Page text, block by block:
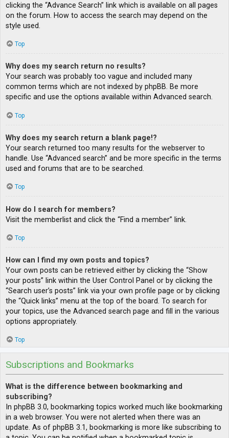
clicking the “Advance Search” link which is available on all pages
on the forum. How to access the search may depend on the
style used.
Top
Why does my search return no results?
Your search was probably too vague and included many
common terms which are not indexed by phpBB. Be more
specific and use the options available within Advanced search.
Top
Why does my search return a blank page!?
Your search returned too many results for the webserver to
handle. Use “Advanced search” and be more specific in the terms
used and forums that are to be searched.
Top
How do I search for members?
Visit the memberlist and click the “Find a member” link.
Top
How can I find my own posts and topics?
Your own posts can be retrieved either by clicking the “Show
your posts” link within the User Control Panel or by clicking the
“Search user’s posts” link via your own profile page or by clicking
the “Quick links” menu at the top of the board. To search for
your topics, use the Advanced search page and fill in the various
options appropriately.
Top
Subscriptions and Bookmarks
What is the difference between bookmarking and
subscribing?
In phpBB 3.0, bookmarking topics worked much like bookmarking
in a web browser. You were not alerted when there was an
update. As of phpBB 3.1, bookmarking is more like subscribing to